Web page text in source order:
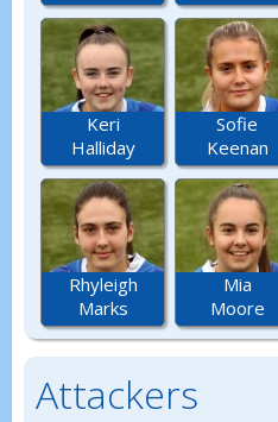
Keri
Halliday
Sofie
Keenan
Rhyleigh
Marks
Mia
Moore
Attackers